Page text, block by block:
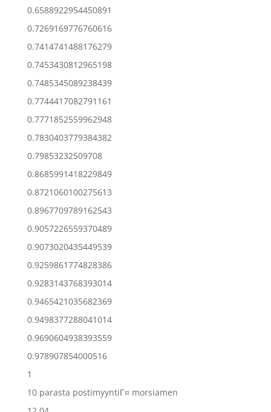
0.6588922954450891
0.7269169776760616
0.7414741488176279
0.7453430812965198
0.7485345089238439
0.7744417082791161
0.7771852559962948
0.7830403779384382
0.79853232509708
0.8685991418229849
0.8721060100275613
0.8967709789162543
0.9057226559370489
0.9073020435449539
0.9259861774828386
0.9283143768393014
0.9465421035682369
0.9498377288041014
0.9690604938393559
0.978907854000516
1
10 parasta postimyyntiГ¤ morsiamen